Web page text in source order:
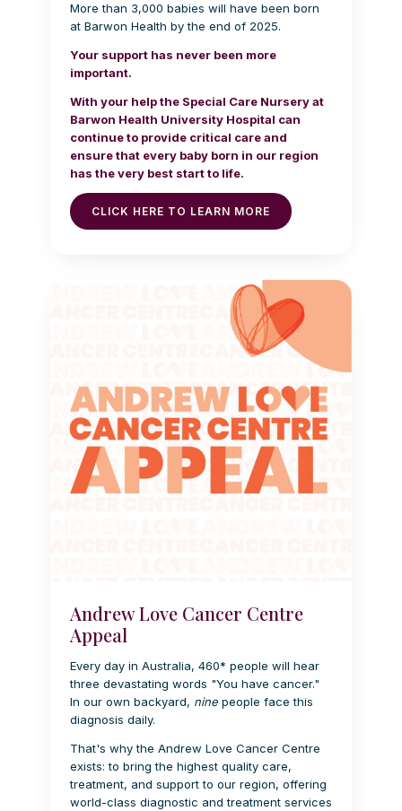
More than 3,000 babies will have been born
at Barwon Health by the end of 2025.
Your support has never been more
important.
With your help the Special Care Nursery at
Barwon Health University Hospital can
continue to provide critical care and
ensure that every baby born in our region
has the very best start to life.
CLICK HERE TO LEARN MORE
Andrew Love Cancer Centre
Appeal
Every day in Australia, 460* people will hear
three devastating words "You have cancer."
In our own backyard, nine people face this
diagnosis daily.
That's why the Andrew Love Cancer Centre
exists: to bring the highest quality care,
treatment, and support to our region, offering
world-class diagnostic and treatment services